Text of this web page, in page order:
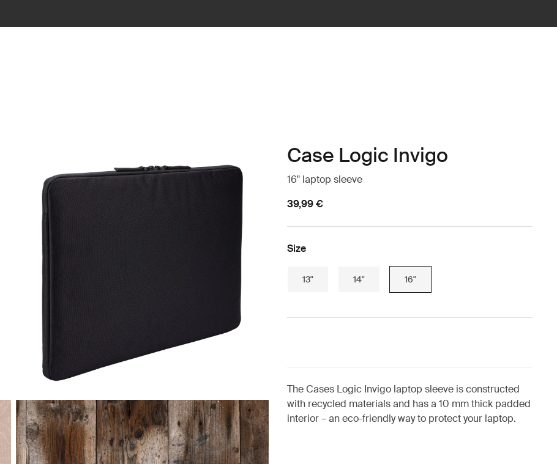
Case Logic Invigo
16" laptop sleeve
39,99 €
Size
13" 14" 16"
The Cases Logic Invigo laptop sleeve is constructed
with recycled materials and has a 10 mm thick padded
interior – an eco-friendly way to protect your laptop.